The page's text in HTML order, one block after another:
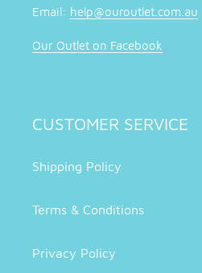
Email: help@ouroutlet.com.au
Our Outlet on Facebook
CUSTOMER SERVICE
Shipping Policy
Terms & Conditions
Privacy Policy